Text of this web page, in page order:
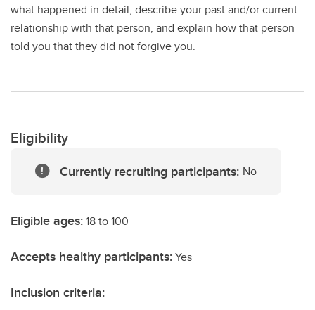
what happened in detail, describe your past and/or current
relationship with that person, and explain how that person
told you that they did not forgive you.
Eligibility
Currently recruiting participants: No
Eligible ages:18 to 100
Accepts healthy participants:Yes
Inclusion criteria: